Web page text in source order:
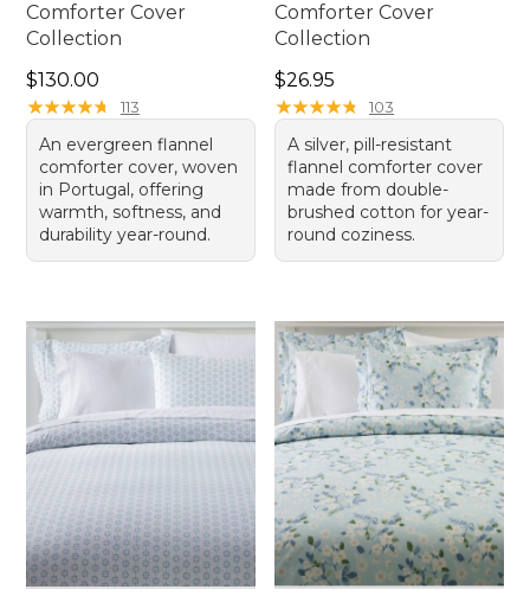
Comforter Cover
Collection
Price: $130.00
$130.00
★★★★★
★★★★★ 113
An evergreen flannel
comforter cover, woven
in Portugal, offering
warmth, softness, and
durability year-round.
Comforter Cover
Collection
Price: $26.95
$26.95
★★★★★
★★★★★ 103
A silver, pill-resistant
flannel comforter cover
made from double-
brushed cotton for year-
round coziness.